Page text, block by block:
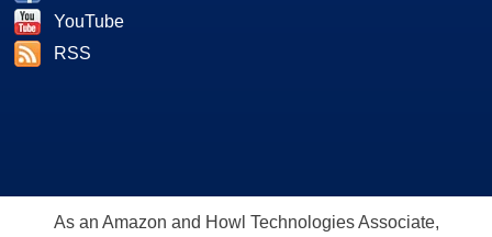
YouTube
RSS
As an Amazon and Howl Technologies Associate,